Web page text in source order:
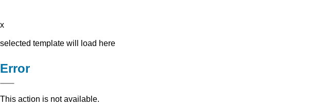
x
selected template will load here
Error
This action is not available.